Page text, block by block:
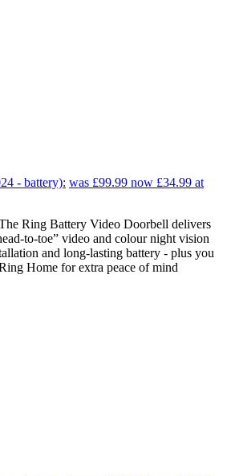
- battery): was £99.99 now £34.99 at
Ring Battery Video Doorbell delivers
video and colour night vision
and long‑lasting battery - plus you
Home for extra peace of mind